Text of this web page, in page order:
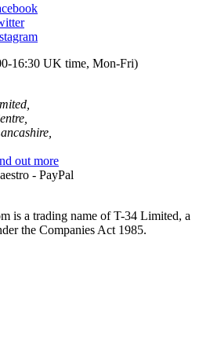
16:30 UK time, Mon-Fri)
out more
is a trading name of T-34 Limited, a
the Companies Act 1985.